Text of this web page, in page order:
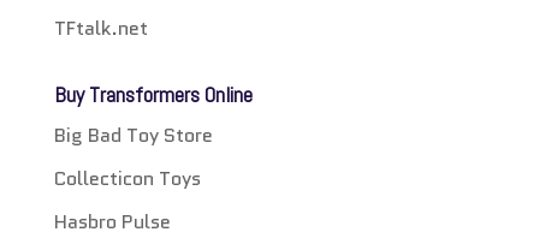
TFtalk.net
Buy Transformers Online
Big Bad Toy Store
Collecticon Toys
Hasbro Pulse